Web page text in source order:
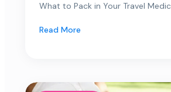
What to Pack in Your Travel
Read More